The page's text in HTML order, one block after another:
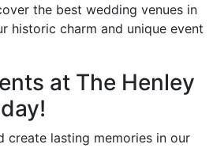
the best wedding venues in
historic charm and unique event
at The Henley
create lasting memories in our